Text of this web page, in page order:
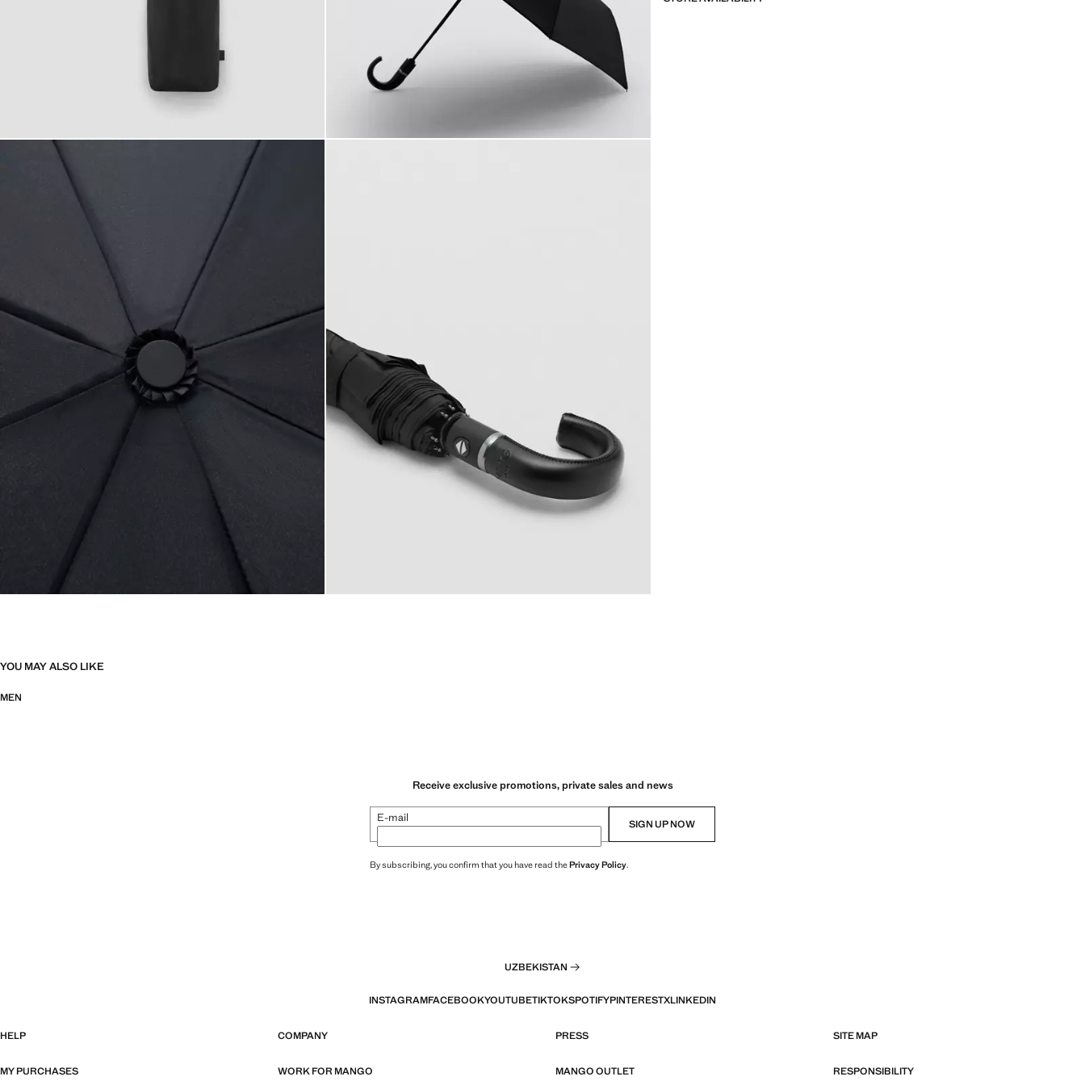
YOU MAY ALSO LIKE
MEN
Receive exclusive promotions, private sales and news
E-mail SIGN UP NOW
By subscribing, you confirm that you have read thePrivacy Policy.
UZBEKISTAN
INSTAGRAMFACEBOOKYOUTUBETIKTOKSPOTIFYPINTERESTXLINKEDIN
HELP COMPANY PRESS SITE MAP
MY PURCHASES WORK FOR MANGO MANGO OUTLET RESPONSIBILITY